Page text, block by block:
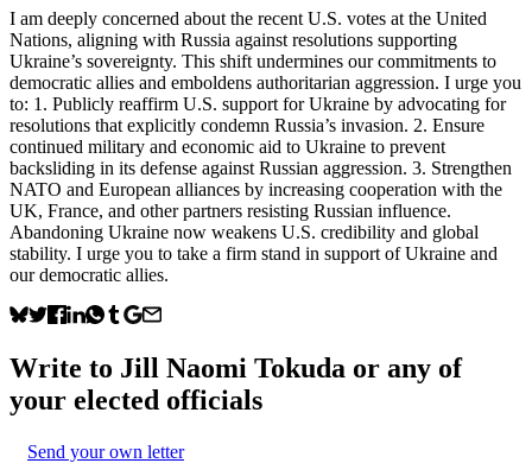
I am deeply concerned about the recent U.S. votes at the United
Nations, aligning with Russia against resolutions supporting
Ukraine’s sovereignty. This shift undermines our commitments to
democratic allies and emboldens authoritarian aggression. I urge you
to: 1. Publicly reaffirm U.S. support for Ukraine by advocating for
resolutions that explicitly condemn Russia’s invasion. 2. Ensure
continued military and economic aid to Ukraine to prevent
backsliding in its defense against Russian aggression. 3. Strengthen
NATO and European alliances by increasing cooperation with the
UK, France, and other partners resisting Russian influence.
Abandoning Ukraine now weakens U.S. credibility and global
stability. I urge you to take a firm stand in support of Ukraine and
our democratic allies.
Write to Jill Naomi Tokuda or any of
your elected officials
Send your own letter